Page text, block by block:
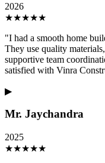
2026
★★★★★
"I had a smooth home
They use quality
supportive team
satisfied with Vinra
▶
Mr. Jaychandra
2025
★★★★★